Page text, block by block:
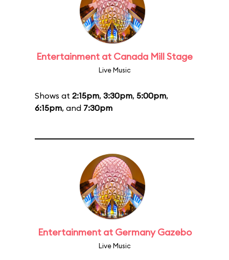
Entertainment at Canada Mill Stage
Live Music
Shows at 2:15pm, 3:30pm, 5:00pm,
6:15pm, and 7:30pm
Entertainment at Germany Gazebo
Live Music